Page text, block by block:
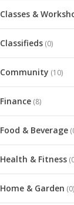
Classes &
Classifieds (0)
Community (10)
Finance (8)
Food & Beverage
Health & Fitness
Home & Garden (0)